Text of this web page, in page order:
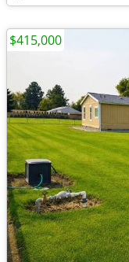
$415,000